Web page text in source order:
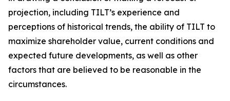
projection, including TILT’s experience and
perceptions of historical trends, the ability of TILT to
maximize shareholder value, current conditions and
expected future developments, as well as other
factors that are believed to be reasonable in the
circumstances.